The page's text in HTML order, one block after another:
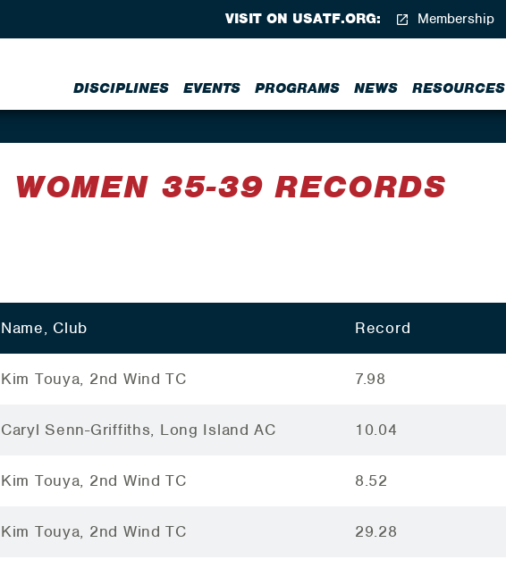
DISCIPLINES EVENTS PROGRAMS NEWS RESOURCES
VISIT ON USATF.ORG: Membership
WOMEN 35-39 RECORDS
Name, Club Record
Kim Touya, 2nd Wind TC 7.98
Caryl Senn-Griffiths, Long Island AC 10.04
Kim Touya, 2nd Wind TC 8.52
Kim Touya, 2nd Wind TC 29.28